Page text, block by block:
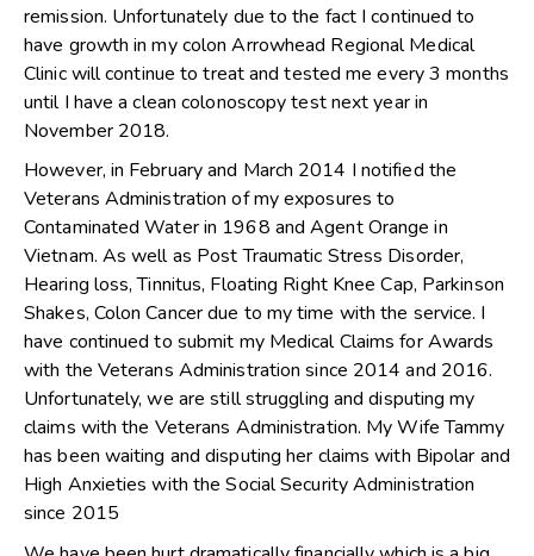
remission. Unfortunately due to the fact I continued to
have growth in my colon Arrowhead Regional Medical
Clinic will continue to treat and tested me every 3 months
until I have a clean colonoscopy test next year in
November 2018.
However, in February and March 2014 I notified the
Veterans Administration of my exposures to
Contaminated Water in 1968 and Agent Orange in
Vietnam. As well as Post Traumatic Stress Disorder,
Hearing loss, Tinnitus, Floating Right Knee Cap, Parkinson
Shakes, Colon Cancer due to my time with the service. I
have continued to submit my Medical Claims for Awards
with the Veterans Administration since 2014 and 2016.
Unfortunately, we are still struggling and disputing my
claims with the Veterans Administration. My Wife Tammy
has been waiting and disputing her claims with Bipolar and
High Anxieties with the Social Security Administration
since 2015